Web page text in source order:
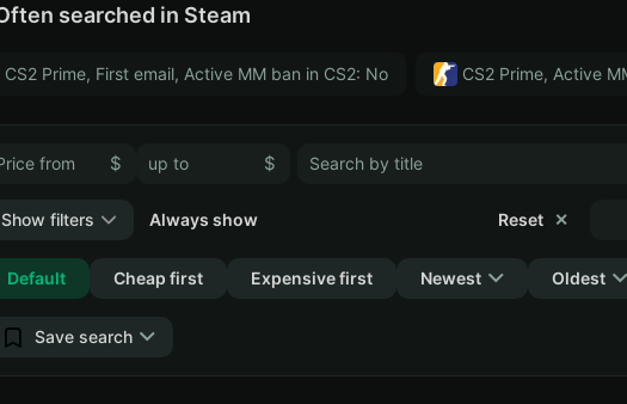
searched in Steam
CS2 Prime, First email, Active MM ban in CS2: No CS2 Prime, Active
$ $
Show filters
Collapse
Reset ✕
Always show
Default Cheap first Expensive first Newest Oldest
Save search